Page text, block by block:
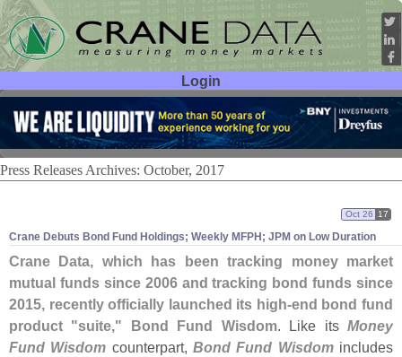
Login
User ID:
Password:
Press Releases Archives: October, 2017
Crane Debuts Bond Fund Holdings; Weekly MFPH; JPM on Low Duration
Oct 26 17
Crane Data, which has been tracking money market
mutual funds since 2006 and tracking bond funds since
2015, recently officially launched its high-end bond fund
product "suite," Bond Fund Wisdom. Like itsMoney
Fund Wisdom counterpart,Bond Fund Wisdomincludes